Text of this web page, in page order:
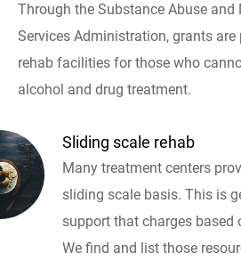
Through the Substance Abuse and
Services Administration, grants are
rehab facilities for those who
alcohol and drug treatment.
Sliding scale rehab
Many treatment centers
sliding scale basis. This is
support that charges based
We find and list those